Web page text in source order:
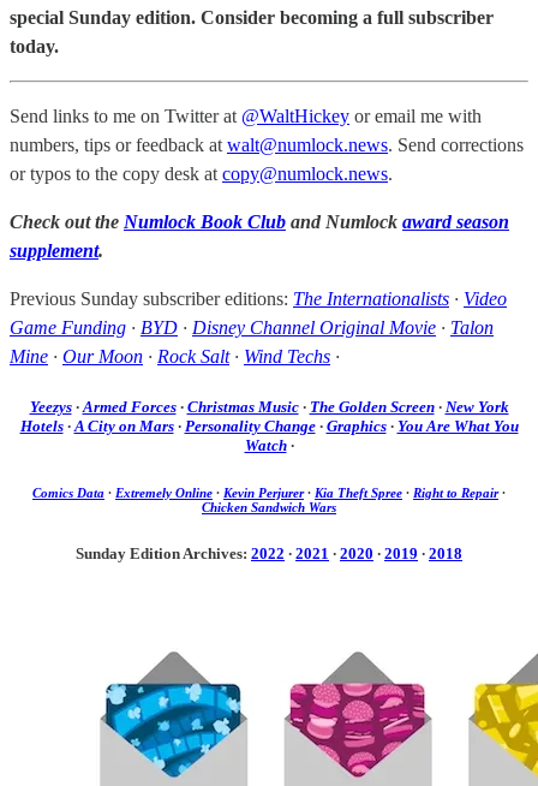
special Sunday edition. Consider becoming a full subscriber
today.
Send links to me on Twitter at @WaltHickey or email me with
numbers, tips or feedback at walt@numlock.news. Send corrections
or typos to the copy desk at copy@numlock.news.
Check out the Numlock Book Club and Numlock award season
supplement.
Previous Sunday subscriber editions: The Internationalists · Video
Game Funding · BYD · Disney Channel Original Movie · Talon
Mine · Our Moon · Rock Salt· Wind Techs ·
Yeezys· Armed Forces· Christmas Music· The Golden Screen· New York
Hotels· A City on Mars· Personality Change· Graphics· You Are What You
Watch·
Comics Data · Extremely Online · Kevin Perjurer· Kia Theft Spree · Right to Repair·
Chicken Sandwich Wars
Sunday Edition Archives: 2022 · 2021 · 2020 · 2019 · 2018